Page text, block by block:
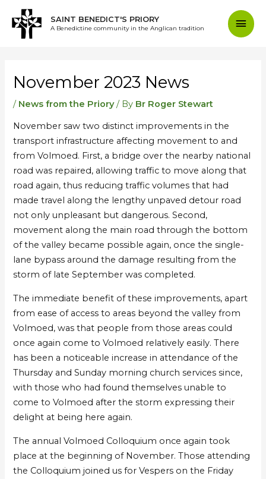
content
SAINT BENEDICT'S PRIORY
A Benedictine community in the Anglican tradition
November 2023 News
/ News from the Priory/ By Br Roger Stewart
November saw two distinct improvements in the
transport infrastructure affecting movement to and
from Volmoed. First, a bridge over the nearby national
road was repaired, allowing traffic to move along that
road again, thus reducing traffic volumes that had
made travel along the lengthy unpaved detour road
not only unpleasant but dangerous. Second,
movement along the main road through the bottom
of the valley became possible again, once the single-
lane bypass around the damage resulting from the
storm of late September was completed.
The immediate benefit of these improvements, apart
from ease of access to areas beyond the valley from
Volmoed, was that people from those areas could
once again come to Volmoed relatively easily. There
has been a noticeable increase in attendance of the
Thursday and Sunday morning church services since,
with those who had found themselves unable to
come to Volmoed after the storm expressing their
delight at being here again.
The annual Volmoed Colloquium once again took
place at the beginning of November. Those attending
the Colloquium joined us for Vespers on the Friday